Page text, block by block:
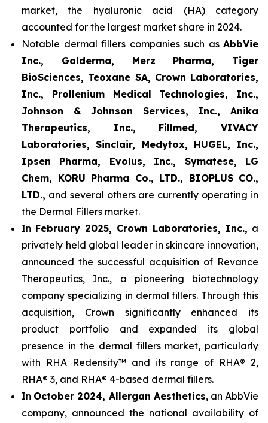
market, the hyaluronic acid (HA) category
accounted for the largest market share in 2024.
Notable dermal fillers companies such as AbbVie
Inc., Galderma, Merz Pharma, Tiger
BioSciences, Teoxane SA, Crown Laboratories,
Inc., Prollenium Medical Technologies, Inc.,
Johnson & Johnson Services, Inc., Anika
Therapeutics, Inc., Fillmed, VIVACY
Laboratories, Sinclair, Medytox, HUGEL, Inc.,
Ipsen Pharma, Evolus, Inc., Symatese, LG
Chem, KORU Pharma Co., LTD., BIOPLUS CO.,
LTD., and several others are currently operating in
the Dermal Fillers market.
In February 2025, Crown Laboratories, Inc., a
privately held global leader in skincare innovation,
announced the successful acquisition of Revance
Therapeutics, Inc., a pioneering biotechnology
company specializing in dermal fillers. Through this
acquisition, Crown significantly enhanced its
product portfolio and expanded its global
presence in the dermal fillers market, particularly
with RHA Redensity™ and its range of RHA® 2,
RHA® 3, and RHA® 4-based dermal fillers.
In October 2024, Allergan Aesthetics, an AbbVie
company, announced the national availability of